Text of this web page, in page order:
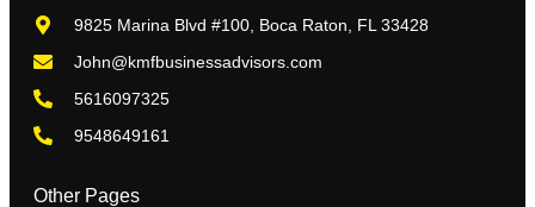
9825 Marina Blvd #100, Boca Raton, FL 33428
John@kmfbusinessadvisors.com
5616097325
9548649161
Other Pages